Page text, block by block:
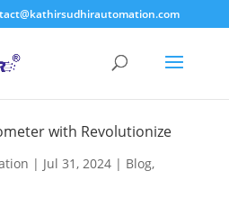
with Revolutionize
| Jul 31, 2024| Blog,